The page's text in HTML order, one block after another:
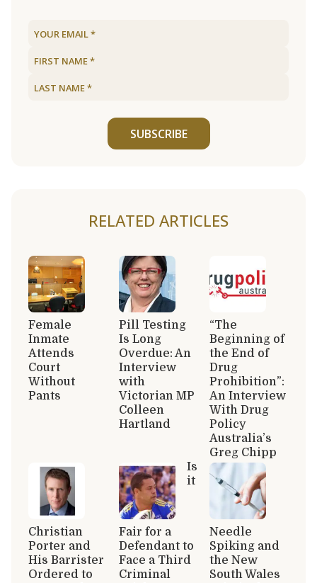
SUBSCRIBE
RELATED ARTICLES
Female
Inmate
Attends
Court
Without
Pants
Pill Testing
Is Long
Overdue: An
Interview
with
Victorian MP
Colleen
Hartland
“The
Beginning of
the End of
Drug
Prohibition”:
An Interview
With Drug
Policy
Australia’s
Greg Chipp
Christian
Porter and
His Barrister
Ordered to
Is
it
Fair for a
Defendant to
Face a Third
Criminal
Needle
Spiking and
the New
South Wales